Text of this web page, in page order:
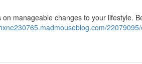
manageable changes to your lifestyle.